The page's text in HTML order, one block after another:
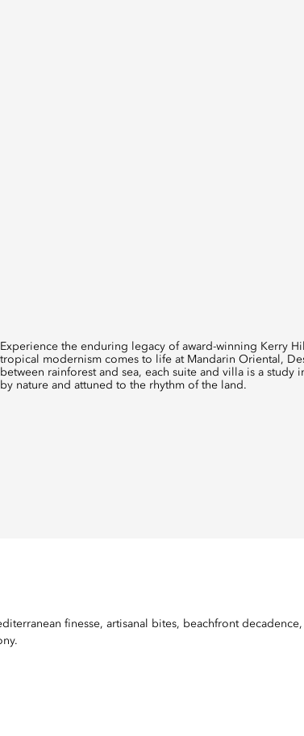
Experience the enduring legacy of award-winning Kerry
tropical modernism comes to life at Mandarin Oriental,
between rainforest and sea, each suite and villa is a study
by nature and attuned to the rhythm of the land.
finesse, artisanal bites, beachfront decadence,